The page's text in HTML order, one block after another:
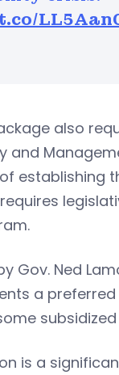
also
and
establishing
Gov. Ned
a
is a